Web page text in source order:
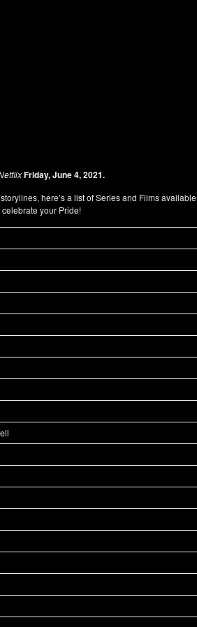
Friday, June 4, 2021.
storylines, here’s a list of Series and Films available
celebrate your Pride!